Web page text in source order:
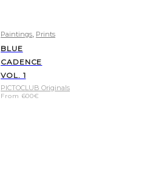
Paintings Prints
BLUE
CADENCE
VOL. 1
PICTOCLUB Originals
From 600€